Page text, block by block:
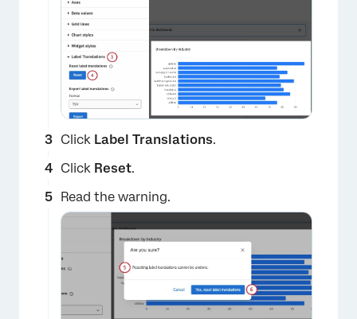
×
Click Label Translations.
Click Reset.
Read the warning.